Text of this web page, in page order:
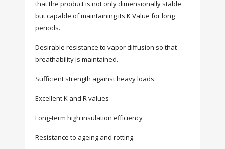
that the product is not only dimensionally stable
but capable of maintaining its K Value for long
periods.
Desirable resistance to vapor diffusion so that
breathability is maintained.
Sufficient strength against heavy loads.
Excellent K and R values
Long-term high insulation efficiency
Resistance to ageing and rotting.